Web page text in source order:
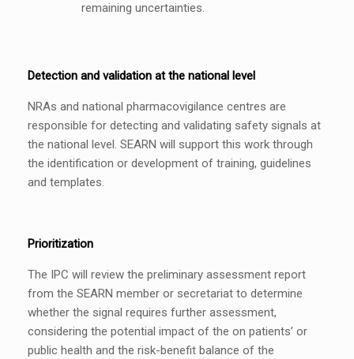
remaining uncertainties.
Detection and validation at the national level
NRAs and national pharmacovigilance centres are
responsible for detecting and validating safety signals at
the national level. SEARN will support this work through
the identification or development of training, guidelines
and templates.
Prioritization
The IPC will review the preliminary assessment report
from the SEARN member or secretariat to determine
whether the signal requires further assessment,
considering the potential impact of the on patients’ or
public health and the risk-benefit balance of the